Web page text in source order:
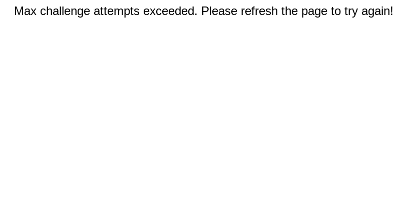
Max challenge attempts exceeded. Please refresh the page to try again!